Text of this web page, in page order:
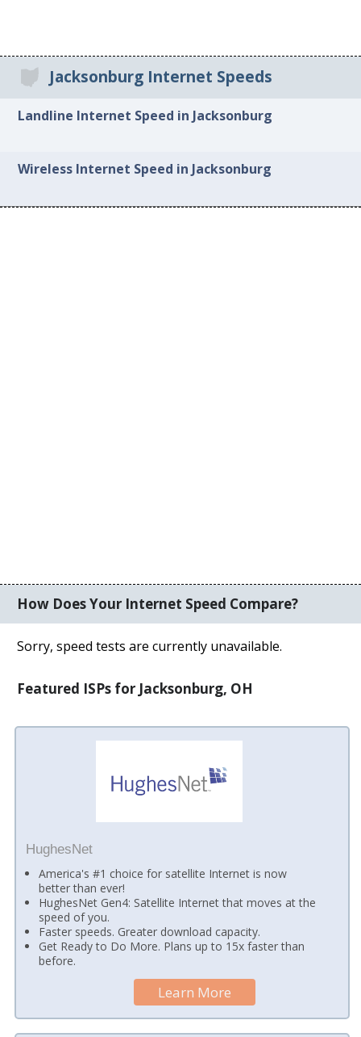
Jacksonburg Internet Speeds
Landline Internet Speed in Jacksonburg
Wireless Internet Speed in Jacksonburg
How Does Your Internet Speed Compare?
Sorry, speed tests are currently unavailable.
Featured ISPs for Jacksonburg, OH
HughesNet
America's #1 choice for satellite Internet is now
better than ever!
HughesNet Gen4: Satellite Internet that moves at the
speed of you.
Faster speeds. Greater download capacity.
Get Ready to Do More. Plans up to 15x faster than
before.
Learn More